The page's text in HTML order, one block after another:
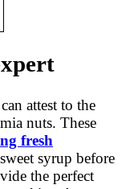
attest to the
nuts. These
fresh
syrup before
the perfect